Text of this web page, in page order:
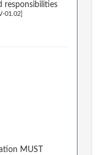
responsibilities
01.02]
MUST